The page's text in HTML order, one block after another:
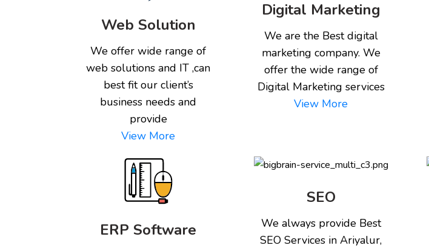
Web Solution
We offer wide range of
web solutions and IT ,can
best fit our client’s
business needs and
provide
View More
Digital Marketing
We are the Best digital
marketing company. We
offer the wide range of
Digital Marketing services
View More
ERP Software
SEO
We always provide Best
SEO Services in Ariyalur,